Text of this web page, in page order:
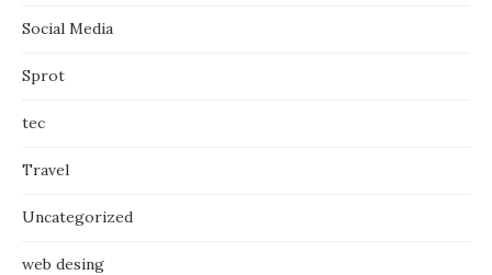
Social Media
Sprot
tec
Travel
Uncategorized
web desing